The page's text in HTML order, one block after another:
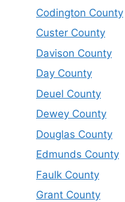
Codington County
Custer County
Davison County
Day County
Deuel County
Dewey County
Douglas County
Edmunds County
Faulk County
Grant County